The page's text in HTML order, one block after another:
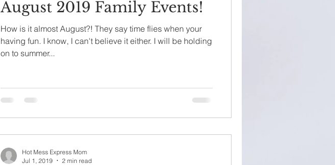
August 2019 Family Events!
How is it almost August?! They say time flies when your
having fun. I know, I can't believe it either. I will be holding
on to summer...
Hot Mess Express Mom
Jul 1, 2019
2 min read